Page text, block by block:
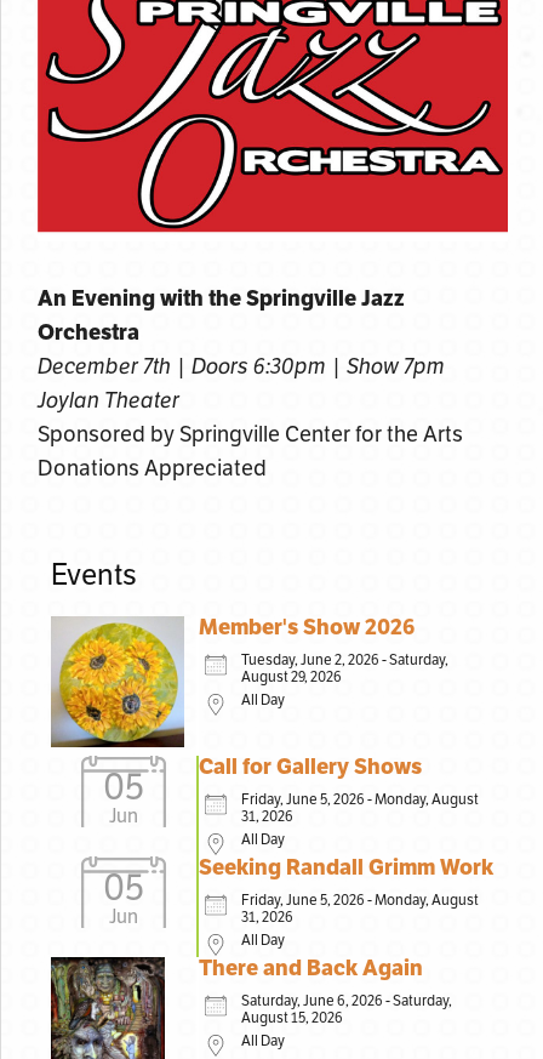
An Evening with the Springville Jazz
Orchestra
December 7th | Doors 6:30pm | Show 7pm
Joylan Theater
Sponsored by Springville Center for the Arts
Donations Appreciated
Events
Member's Show 2026
Tuesday, June 2, 2026 - Saturday,
August 29, 2026
All Day
05
Jun
Call for Gallery Shows
Friday, June 5, 2026 - Monday, August
31, 2026
All Day
05
Jun
Seeking Randall Grimm Work
Friday, June 5, 2026 - Monday, August
31, 2026
All Day
There and Back Again
Saturday, June 6, 2026 - Saturday,
August 15, 2026
All Day